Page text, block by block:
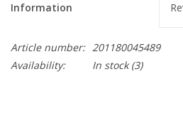
Information
Article number: 201180045489
Availability:
In stock(3)